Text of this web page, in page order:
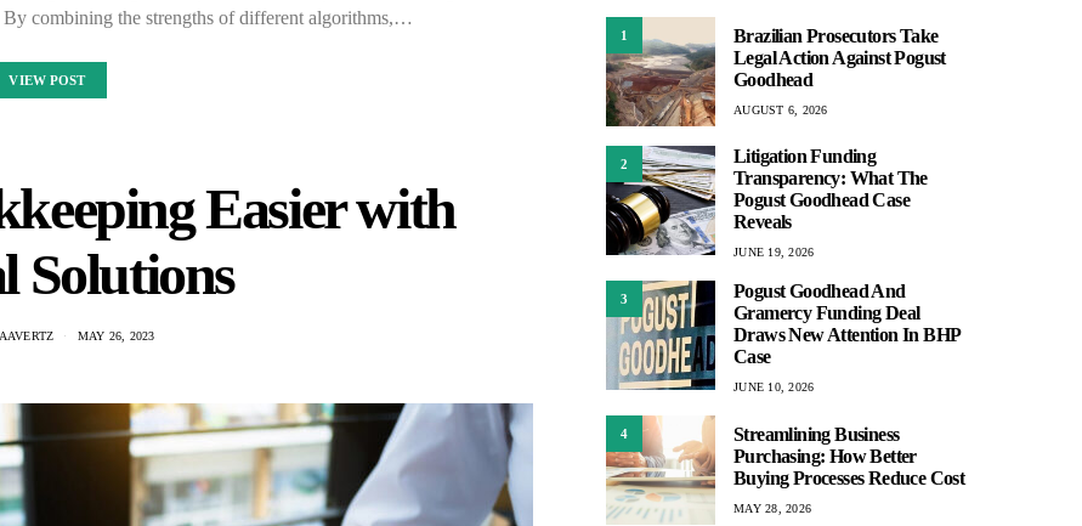
combining the strengths of different algorithms,…
VIEW POST
Easier with
Solutions
MAY 26, 2023
1
Brazilian Prosecutors Take
Legal Action Against Pogust
Goodhead
AUGUST 6, 2026
2
Litigation Funding
Transparency: What The
Pogust Goodhead Case
Reveals
JUNE 19, 2026
3
Pogust Goodhead And
Gramercy Funding Deal
Draws New Attention In BHP
Case
JUNE 10, 2026
4
Streamlining Business
Purchasing: How Better
Buying Processes Reduce Cost
MAY 28, 2026